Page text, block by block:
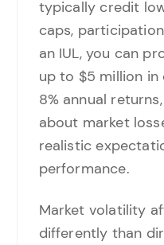
typically credit
caps,
an IUL, you can
up to $5 million in
8% annual
about market
realistic
performance.
Market volatility
differently than